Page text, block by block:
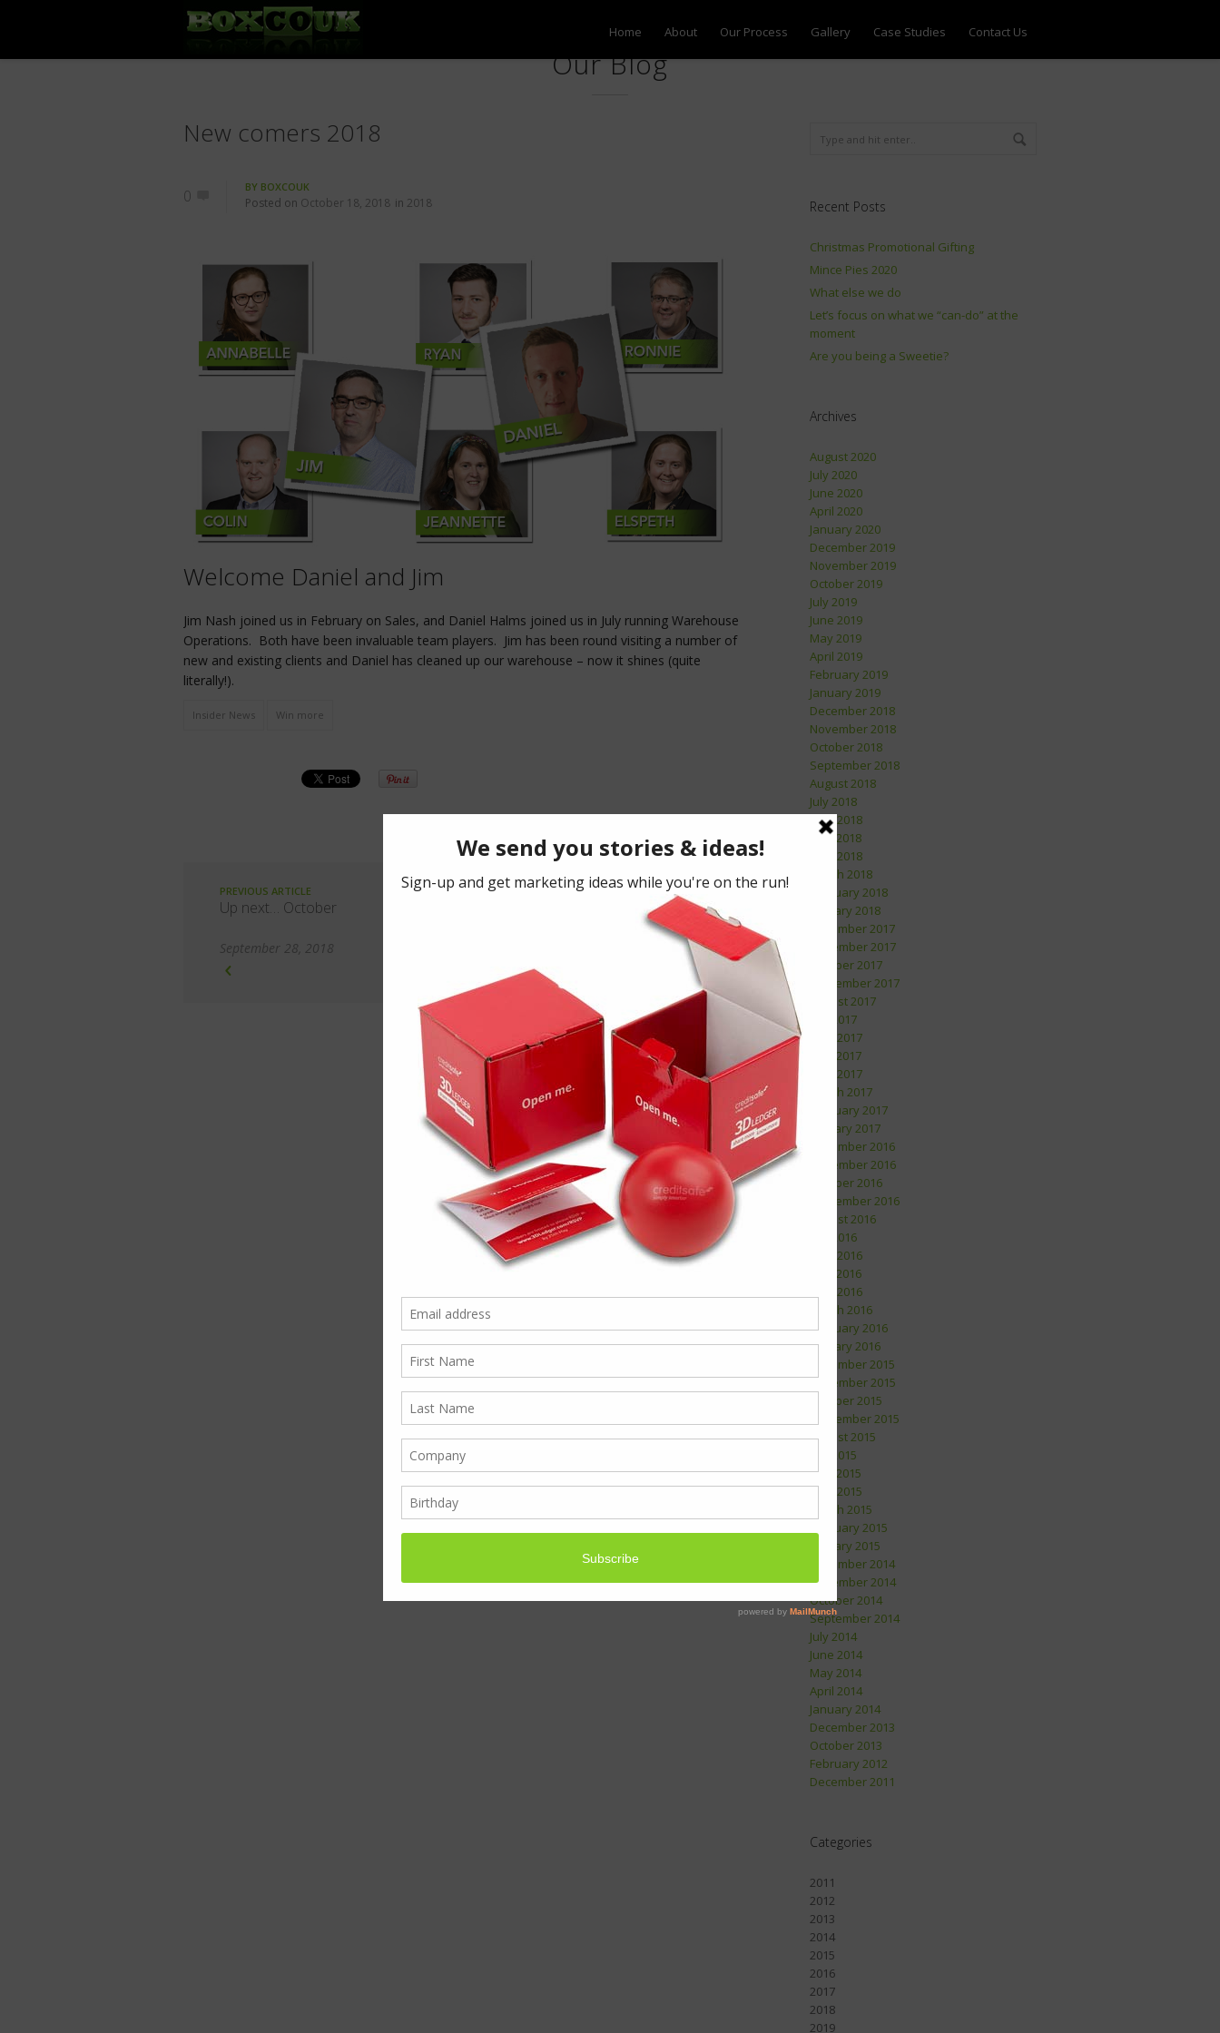
Home About Our Process Gallery Case Studies Contact Us
Our Blog
New comers 2018
0 BY BOXCOUK
Posted on October 18, 2018 in 2018
Welcome Daniel and Jim
Jim Nash joined us in February on Sales, and Daniel Halms joined us in July running Warehouse
Operations. Both have been invaluable team players. Jim has been round visiting a number of
new and existing clients and Daniel has cleaned up our warehouse – now it shines (quite
literally!).
Insider News Win more
PREVIOUS ARTICLE
Up next… October
September 28, 2018
NEXT ARTICLE
Sustainable for success
October 29, 2018
Recent Posts
Christmas Promotional Gifting
Mince Pies 2020
What else we do
Let’s focus on what we “can-do” at the
moment
Are you being a Sweetie?
Archives
August 2020
July 2020
June 2020
April 2020
January 2020
December 2019
November 2019
October 2019
July 2019
June 2019
May 2019
April 2019
February 2019
January 2019
December 2018
November 2018
October 2018
September 2018
August 2018
July 2018
June 2018
May 2018
April 2018
March 2018
February 2018
January 2018
December 2017
November 2017
October 2017
September 2017
August 2017
July 2017
June 2017
May 2017
April 2017
March 2017
February 2017
January 2017
December 2016
November 2016
October 2016
September 2016
August 2016
July 2016
June 2016
May 2016
April 2016
March 2016
February 2016
January 2016
December 2015
November 2015
October 2015
September 2015
August 2015
July 2015
May 2015
April 2015
March 2015
February 2015
January 2015
December 2014
November 2014
October 2014
September 2014
July 2014
June 2014
May 2014
April 2014
January 2014
December 2013
October 2013
February 2012
December 2011
Categories
2011
2012
2013
2014
2015
2016
2017
2018
2019